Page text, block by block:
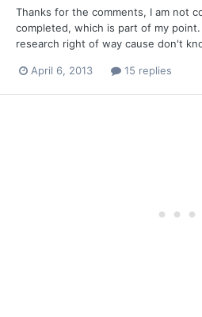
Thanks for the comments, I am not
completed, which is part of my
research right of way cause don't
April 6, 2013 15 replies